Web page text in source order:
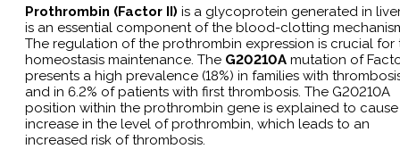
Prothrombin (Factor II) is a glycoprotein generated in
is an essential component of the blood-clotting
The regulation of the prothrombin expression is crucial for
homeostasis maintenance. The G20210A mutation of
presents a high prevalence (18%) in families with
and in 6.2% of patients with first thrombosis. The G20210A
position within the prothrombin gene is explained to
increase in the level of prothrombin, which leads to an
increased risk of thrombosis.